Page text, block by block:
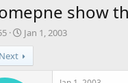
show
S
t
a
r
Jan 1, 2003
Next